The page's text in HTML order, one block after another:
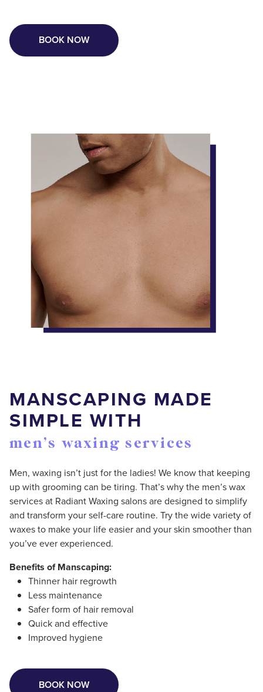
BOOK NOW
MANSCAPING MADE
SIMPLE WITH
men’s waxing services
Men, waxing isn’t just for the ladies! We know that keeping
up with grooming can be tiring. That’s why the men’s wax
services at Radiant Waxing salons are designed to simplify
and transform your self-care routine. Try the wide variety of
waxes to make your life easier and your skin smoother than
you’ve ever experienced.
Benefits of Manscaping:
Thinner hair regrowth
Less maintenance
Safer form of hair removal
Quick and effective
Improved hygiene
BOOK NOW